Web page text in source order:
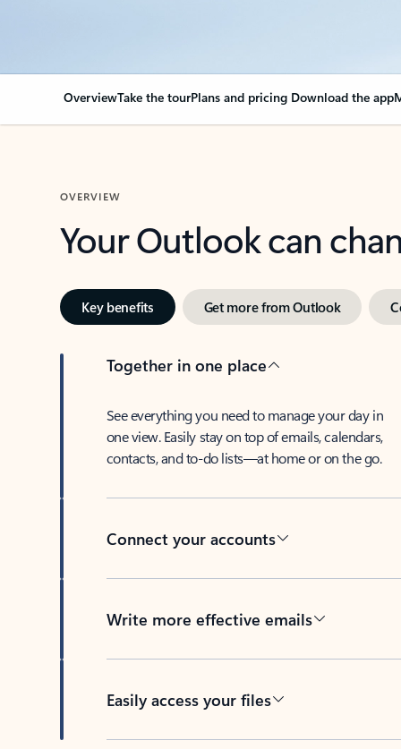
OverviewTake the tourPlans and pricing Download the app
OVERVIEW
Your Outlook can
Key benefits Get more from Outlook
Together in one place
See everything you need to manage your day in
one view. Easily stay on top of emails, calendars,
contacts, and to-do lists—at home or on the go.
Connect your accounts
Write more effective emails
Easily access your files